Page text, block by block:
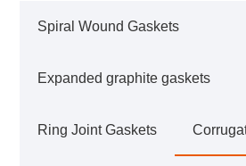
Spiral Wound Gaskets
Expanded graphite gaskets
Ring Joint Gaskets